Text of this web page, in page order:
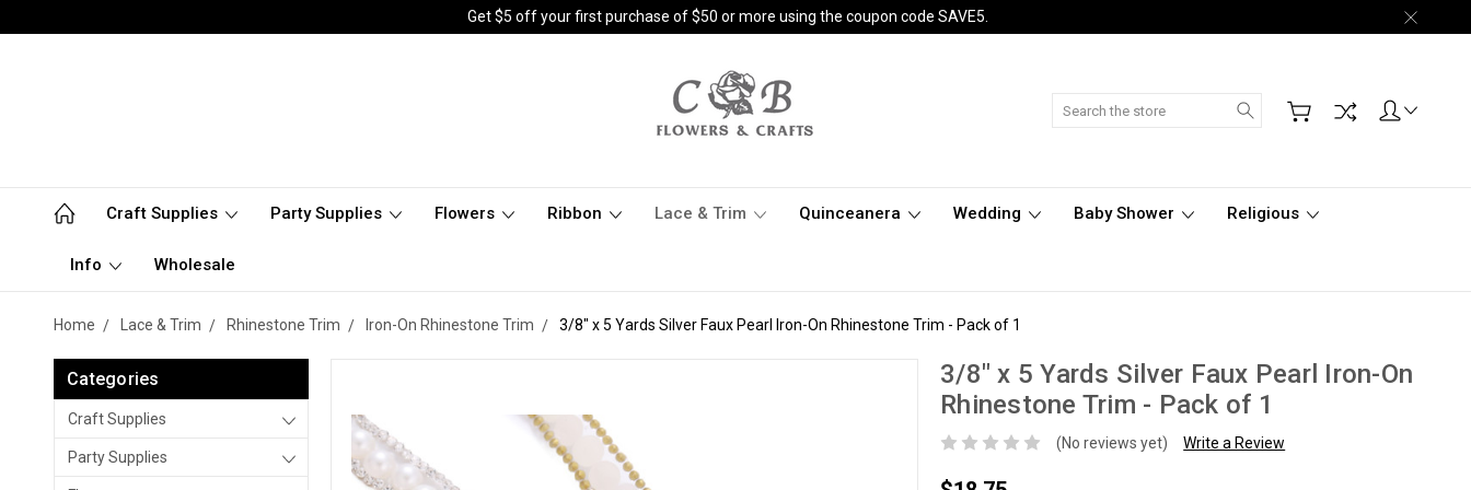
Get $5 off your first purchase of $50 or more using the coupon code SAVE5.
Search
Craft Supplies Party Supplies Flowers Ribbon Lace & Trim Quinceanera Wedding Baby Shower Religious
Info Wholesale
Home Lace & Trim Rhinestone Trim Iron-On Rhinestone Trim 3/8" x 5 Yards Silver Faux Pearl Iron-On Rhinestone Trim - Pack of 1
Categories
Craft Supplies
Party Supplies
3/8" x 5 Yards Silver Faux Pearl Iron-On
Rhinestone Trim - Pack of 1
(No reviews yet) Write a Review